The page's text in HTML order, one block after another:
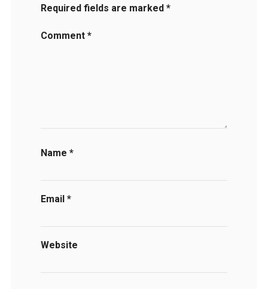
Required fields are marked *
Comment *
Name *
Email *
Website